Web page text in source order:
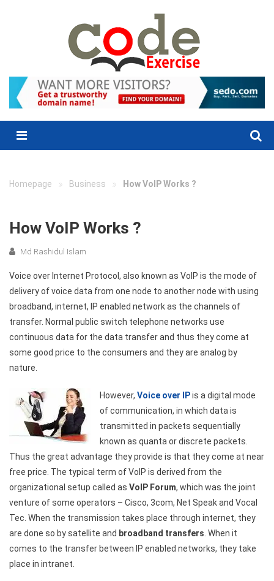
Menu
Homepage » Business » How VoIP Works ?
How VoIP Works ?
Md Rashidul Islam
Voice over Internet Protocol, also known as VoIP is the mode of
delivery of voice data from one node to another node with using
broadband, internet, IP enabled network as the channels of
transfer. Normal public switch telephone networks use
continuous data for the data transfer and thus they come at
some good price to the consumers and they are analog by
nature.
However, Voice over IPis a digital mode
of communication, in which data is
transmitted in packets sequentially
known as quanta or discrete packets.
Thus the great advantage they provide is that they come at near
free price. The typical term of VoIP is derived from the
organizational setup called as VoIP Forum, which was the joint
venture of some operators – Cisco, 3com, Net Speak and Vocal
Tec. When the transmission takes place through internet, they
are done so by satellite and broadband transfers . When it
comes to the transfer between IP enabled networks, they take
place in intranet.